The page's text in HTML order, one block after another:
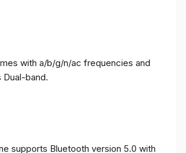
with a/b/g/n/ac frequencies and
Dual-band.
supports Bluetooth version 5.0 with